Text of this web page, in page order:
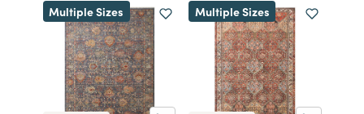
Multiple Sizes Multiple Sizes